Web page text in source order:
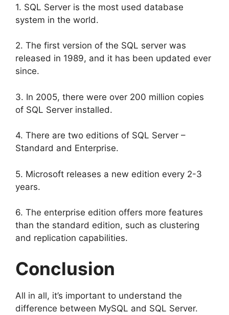
1. SQL Server is the most used database
system in the world.
2. The first version of the SQL server was
released in 1989, and it has been updated ever
since.
3. In 2005, there were over 200 million copies
of SQL Server installed.
4. There are two editions of SQL Server –
Standard and Enterprise.
5. Microsoft releases a new edition every 2-3
years.
6. The enterprise edition offers more features
than the standard edition, such as clustering
and replication capabilities.
Conclusion
All in all, it’s important to understand the
difference between MySQL and SQL Server.